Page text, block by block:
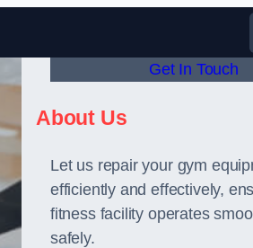
Get In Touch
About Us
Let us repair your gym
efficiently and effectively,
fitness facility operates
safely.